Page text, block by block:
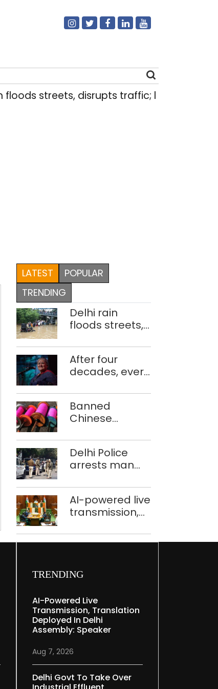
streets, disrupts traffic; locals use
taste
Meghalaya
Delhi
LATEST
POPULAR
TRENDING
Delhi rain
floods streets,
locals use
makeshift raft
to ferry
After four
decades, every
feels new to
Shubha
Mudgal
Banned
Chinese
network
busted; four
held in Delhi,
372 reels
Delhi Police
arrests man
pregnant
daughter over
‘social stigma’
AI-powered live
transmission,
deployed in
TRENDING
AI-Powered Live
Transmission, Translation
Deployed In Delhi
Assembly: Speaker
Aug 7, 2026
Delhi Govt To Take Over